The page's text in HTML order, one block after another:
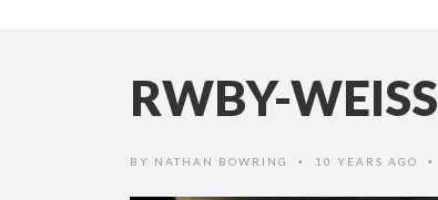
RWBY-WEISS
BY NATHAN BOWRING • 10 YEARS AGO •